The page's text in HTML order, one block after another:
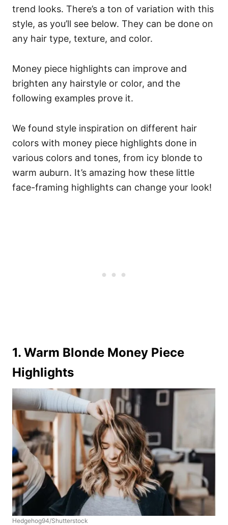
trend looks. There’s a ton of variation with this
style, as you’ll see below. They can be done on
any hair type, texture, and color.
Money piece highlights can improve and
brighten any hairstyle or color, and the
following examples prove it.
We found style inspiration on different hair
colors with money piece highlights done in
various colors and tones, from icy blonde to
warm auburn. It’s amazing how these little
face-framing highlights can change your look!
1. Warm Blonde Money Piece
Highlights
Hedgehog94/Shutterstock